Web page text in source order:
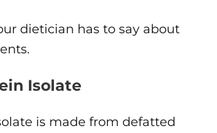
dietician has to say about
Isolate
is made from defatted